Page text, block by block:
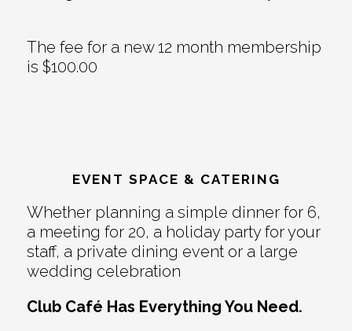
The fee for a new 12 month membership
is $100.00
EVENT SPACE & CATERING
Whether planning a simple dinner for 6,
a meeting for 20, a holiday party for your
staff, a private dining event or a large
wedding celebration
Club Café Has Everything You Need.